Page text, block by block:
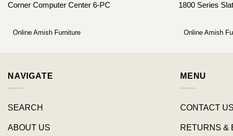
Corner Computer Center 6-PC
Online Amish Furniture
1800 Series
Online Amish
NAVIGATE
SEARCH
ABOUT US
MENU
CONTACT US
RETURNS &